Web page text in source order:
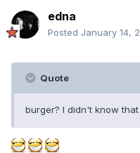
edna
Posted January 14,
Quote
burger? I didn't know